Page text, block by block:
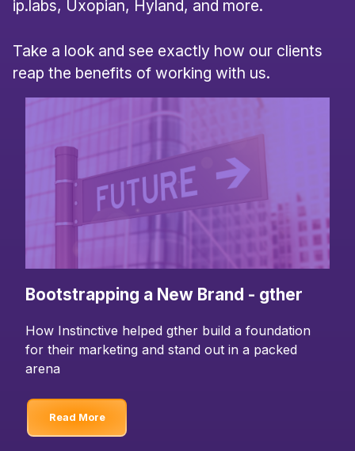
ip.labs, Uxopian, Hyland, and more.
Take a look and see exactly how our clients
reap the benefits of working with us.
Bootstrapping a New Brand - gther
How Instinctive helped gther build a foundation
for their marketing and stand out in a packed
arena
Read More